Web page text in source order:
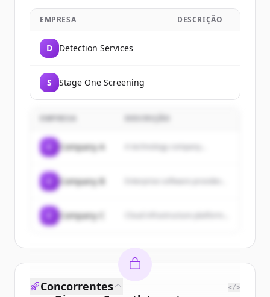
EMPRESA DESCRIÇÃO
D Detection Services
S Stage One Screening
EMPRESA
Company A A technology company...
Company B
Company C
Concorrentes </>